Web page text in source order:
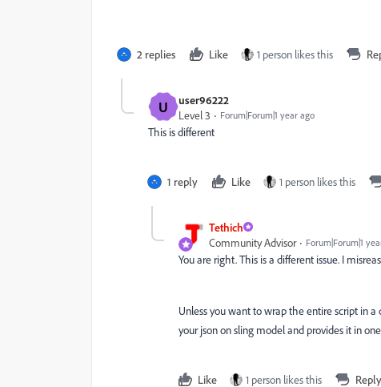
2 replies Like 1 person likes this
U
user96222
Level 3
Forum|Forum|1 year ago
This is different
1 reply Like 1 person likes this
Tethich
Community Advisor
Forum|Forum|1
You are right. This is a different issue. I
Unless you want to wrap the entire script in
your json on sling model and provides it in
Like 1 person likes this Reply